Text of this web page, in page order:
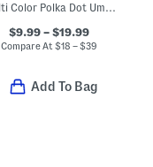
Multi Color Polka Dot Umbrella Rain Coats And Boots Collection
$9.99 – $19.99
Compare At$18 – $39
Add To Bag